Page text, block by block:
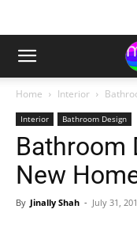
Home Interior
Interior Bathroom Design
Bathroom
New
By Jinally Shah - July 31,